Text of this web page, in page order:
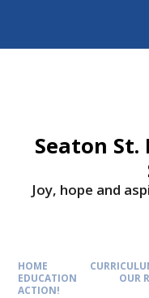
Seaton St.
Joy, hope and
HOME
EDUCATION
OUR
ACTION!